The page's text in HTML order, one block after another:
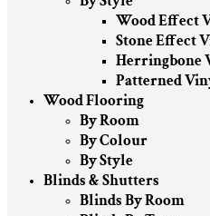
Wood Effect
Stone Effect
Herringbone
Patterned
Wood Flooring
By Room
By Colour
By Style
Blinds & Shutters
Blinds By Room